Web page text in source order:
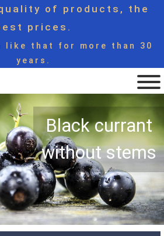
of products, the
prices.
like that for more than 30
years.
Black currant
without stems